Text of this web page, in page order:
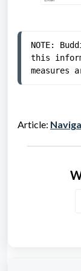
NOTE:
this
measures
Article: